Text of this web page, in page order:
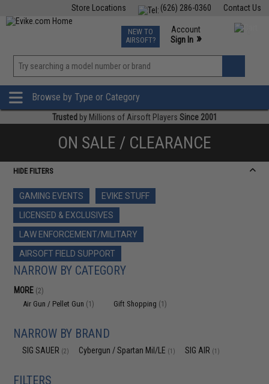
Contact Us
(626) 286-0360
Store Locations
TCG Events
Phone Support M-F 7am-5pm PST
NEW TO
AIRSOFT?
Account
Sign In »
»
Browse by Type or Category
Trusted by Millions of Airsoft Players Since 2001
ON SALE / CLEARANCE
HIDE FILTERS
GAMING EVENTS
EVIKE STUFF
LICENSED & EXCLUSIVES
LAW ENFORCEMENT/MILITARY
AIRSOFT FIELD SUPPORT
NARROW BY CATEGORY
MORE (2)
Air Gun / Pellet Gun (1) Gift Shopping (1)
NARROW BY BRAND
SIG SAUER (2) Cybergun / Spartan Mil/LE (1) SIG AIR (1)
FILTERS